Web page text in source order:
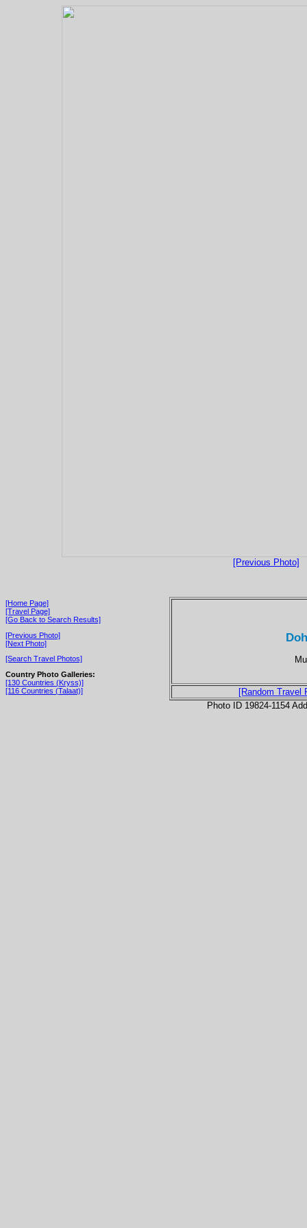
[Previous Photo]
[Home Page]
[Travel Page]
[Go Back to Search Results]
[Previous Photo]
[Next Photo]
[Search Travel Photos]
Country Photo Galleries:
[130 Countries (Kryss)]
[116 Countries (Talaat)]
[Random Travel
Photo ID 19824-1154